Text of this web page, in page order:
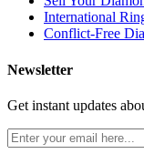
International
Conflict-Free
Newsletter
Get instant updates